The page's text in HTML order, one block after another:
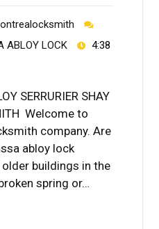
ABLOY LOCK
4:38
SERRURIER SHAY
Welcome to
company. Are
abloy lock
buildings in the
spring or…